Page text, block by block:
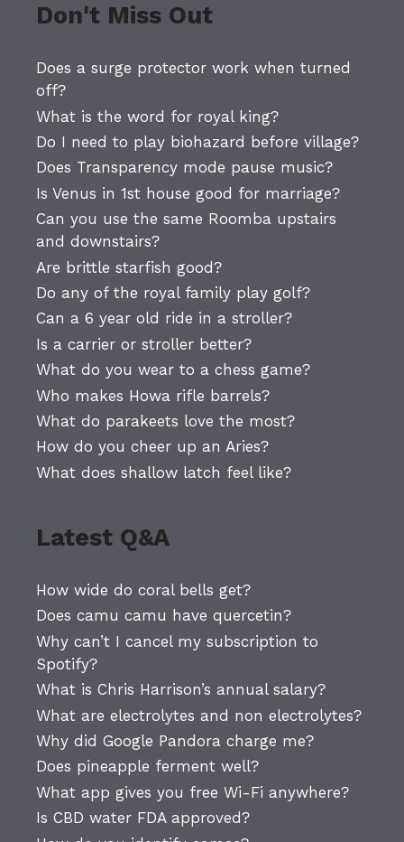
Don't Miss Out
Does a surge protector work when turned
off?
What is the word for royal king?
Do I need to play biohazard before village?
Does Transparency mode pause music?
Is Venus in 1st house good for marriage?
Can you use the same Roomba upstairs
and downstairs?
Are brittle starfish good?
Do any of the royal family play golf?
Can a 6 year old ride in a stroller?
Is a carrier or stroller better?
What do you wear to a chess game?
Who makes Howa rifle barrels?
What do parakeets love the most?
How do you cheer up an Aries?
What does shallow latch feel like?
Latest Q&A
How wide do coral bells get?
Does camu camu have quercetin?
Why can’t I cancel my subscription to
Spotify?
What is Chris Harrison’s annual salary?
What are electrolytes and non electrolytes?
Why did Google Pandora charge me?
Does pineapple ferment well?
What app gives you free Wi-Fi anywhere?
Is CBD water FDA approved?